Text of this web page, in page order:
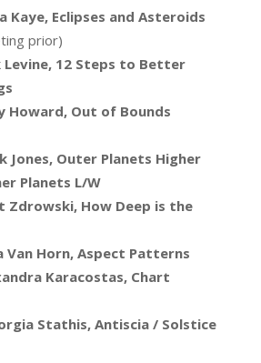
Kaye, Eclipses and Asteroids
prior)
Levine, 12 Steps to Better
Howard, Out of Bounds
Jones, Outer Planets Higher
Planets L/W
Zdrowski, How Deep is the
Van Horn, Aspect Patterns
Karacostas, Chart
Stathis, Antiscia / Solstice